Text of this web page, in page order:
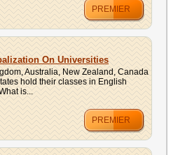
PREMIER
On Universities
Australia, New Zealand, Canada
hold their classes in English
is...
PREMIER